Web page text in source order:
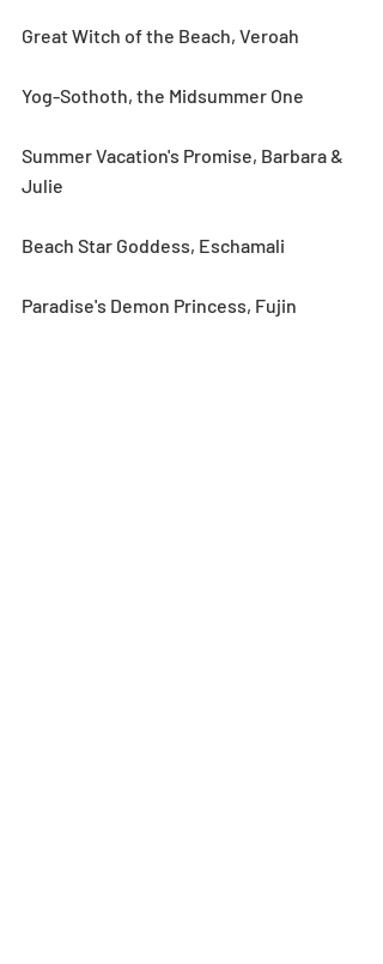
Great Witch of the Beach, Veroah
Yog-Sothoth, the Midsummer One
Summer Vacation's Promise, Barbara &
Julie
Beach Star Goddess, Eschamali
Paradise's Demon Princess, Fujin